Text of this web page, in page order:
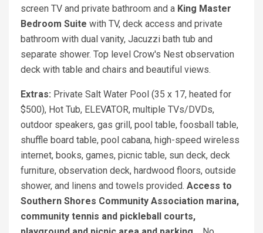
screen TV and private bathroom and a King Master
Bedroom Suite with TV, deck access and private
bathroom with dual vanity, Jacuzzi bath tub and
separate shower. Top level Crow's Nest observation
deck with table and chairs and beautiful views.
Extras: Private Salt Water Pool (35 x 17, heated for
$500), Hot Tub, ELEVATOR, multiple TVs/DVDs,
outdoor speakers, gas grill, pool table, foosball table,
shuffle board table, pool cabana, high-speed wireless
internet, books, games, picnic table, sun deck, deck
furniture, observation deck, hardwood floors, outside
shower, and linens and towels provided. Access to
Southern Shores Community Association marina,
community tennis and pickleball courts,